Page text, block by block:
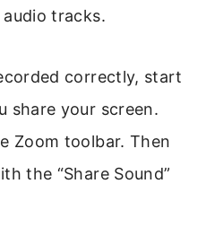
tracks.
correctly, start
share your screen.
Zoom toolbar. Then
the “Share Sound”